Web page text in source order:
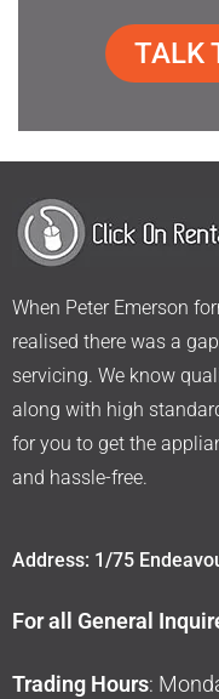
TALK
When Peter Emerson
realised there was a
servicing. We know
along with high
for you to get the
and hassle-free.
Address: 1/75
For all General
Trading Hours: